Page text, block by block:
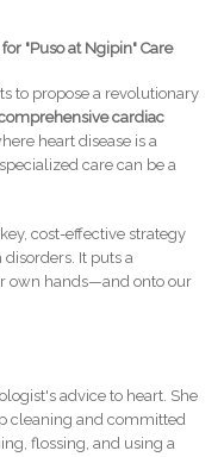
"Puso at Ngipin" Care
to propose a revolutionary
cardiac
heart disease is a
care can be a
cost-effective strategy
It puts a
own hands—and onto our
advice to heart. She
cleaning and committed
flossing, and using a